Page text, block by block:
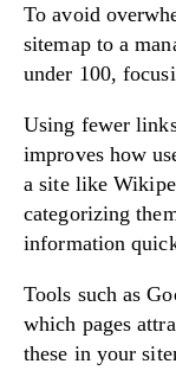
To avoid
sitemap to a
under 100,
Using fewer
improves how
a site like
categorizing
information
Tools such as
which pages
these in your